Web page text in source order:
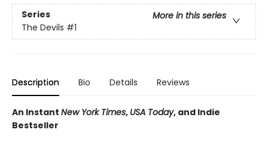
Series
More in this series
The Devils #1
Description Bio Details Reviews
An Instant New York Times, USA Today, and Indie
Bestseller